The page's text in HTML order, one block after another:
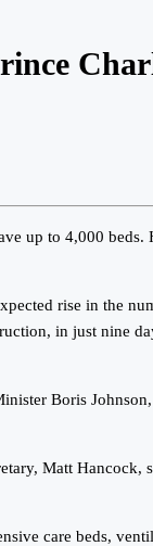
up to 4,000
rise in the
in just nine
Boris
Matt
care beds,